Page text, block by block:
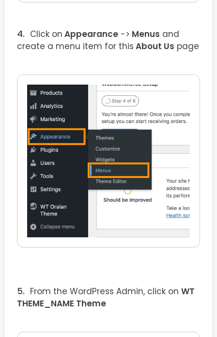
Click on Appearance -> Menus and
create a menu item for this About Us page
From the WordPress Admin, click on WT
THEME_NAME Theme